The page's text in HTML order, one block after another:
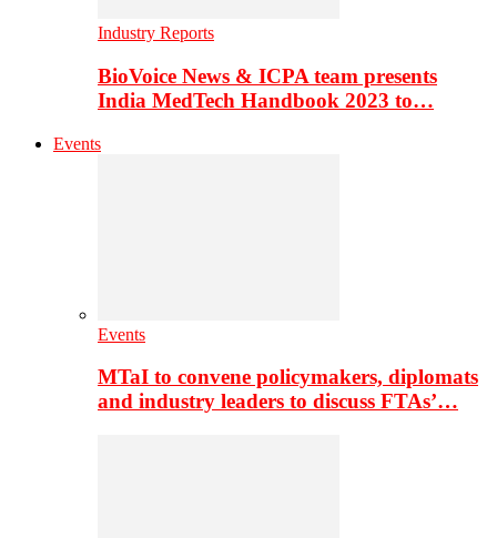
Industry Reports
BioVoice News & ICPA team presents
India MedTech Handbook 2023 to…
Events
Events
MTaI to convene policymakers, diplomats
and industry leaders to discuss FTAs’…